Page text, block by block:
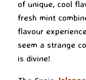
of unique, cool
fresh mint
flavour
seem a strange
is divine!